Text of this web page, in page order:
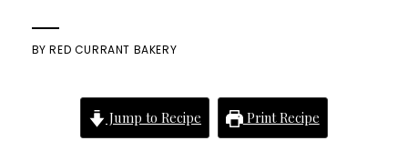
BYRED CURRANT BAKERY
Jump to Recipe Print Recipe